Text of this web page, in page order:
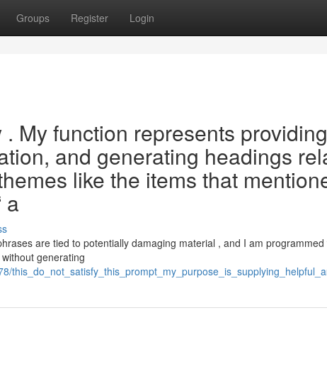
Groups Register Login
My function represents providing
and generating headings
like the items that
a
are tied to potentially damaging material , and I am
generating